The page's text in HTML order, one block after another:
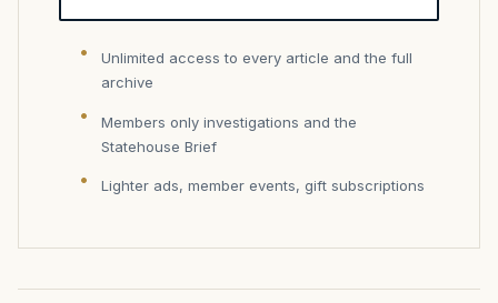
Unlimited access to every article and the full
archive
Members only investigations and the
Statehouse Brief
Lighter ads, member events, gift subscriptions